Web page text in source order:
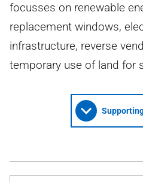
focusses on renewable
replacement windows,
infrastructure, reverse
temporary use of land for